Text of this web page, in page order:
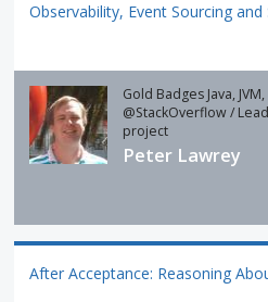
Observability, Event Sourcing
Gold Badges Java,
@StackOverflow /
project
Peter Lawrey
After Acceptance: Reasoning